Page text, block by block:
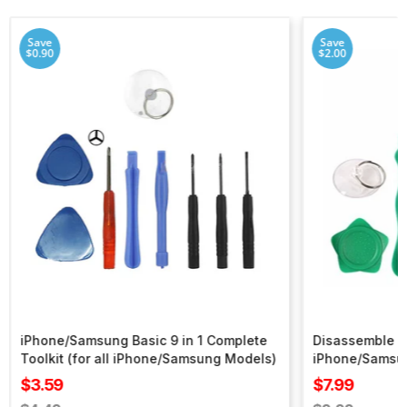
Save
$0.90
iPhone/Samsung Basic 9 in 1 Complete
Toolkit (for all iPhone/Samsung Models)
Sale
$3.59
Save
$2.00
Disassemble
iPhone/
Sale
$7.99